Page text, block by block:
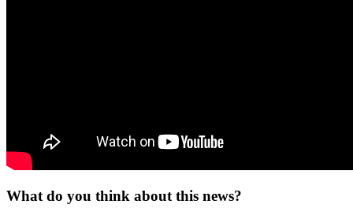
What do you think about this news?